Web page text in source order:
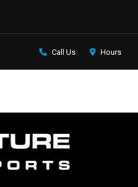
Call Us Hours